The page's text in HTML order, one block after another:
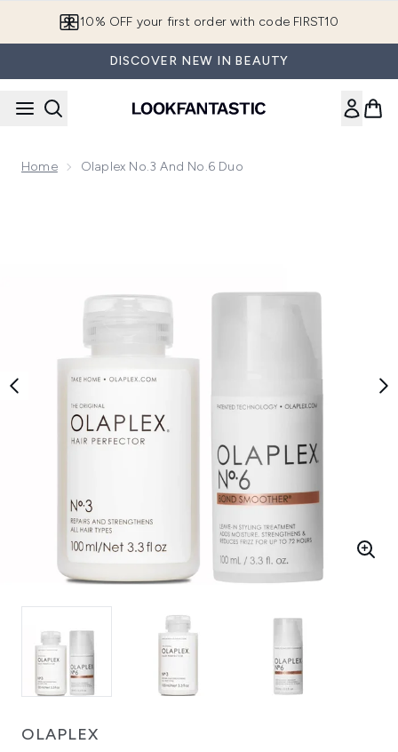
10% OFF your first order with code FIRST10
DISCOVER NEW IN BEAUTY
Home Olaplex No.3 And No.6 Duo
OLAPLEX